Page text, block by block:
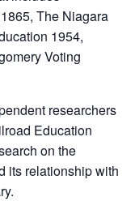
The Niagara
1954,
Voting
researchers
Education
on the
its relationship with